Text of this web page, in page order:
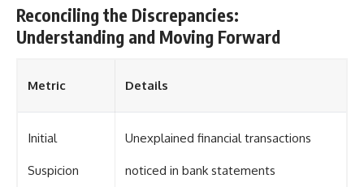
Reconciling the Discrepancies:
Understanding and Moving Forward
Metric Details
Initial
Suspicion
Unexplained financial transactions
noticed in bank statements